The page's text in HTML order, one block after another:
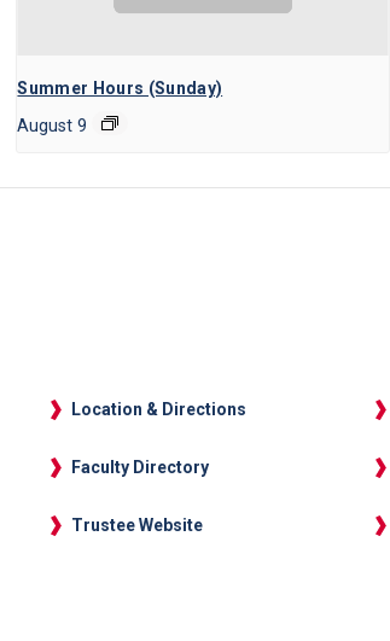
Summer Hours (Sunday)
August 9
Location & Directions
Faculty Directory
Trustee Website